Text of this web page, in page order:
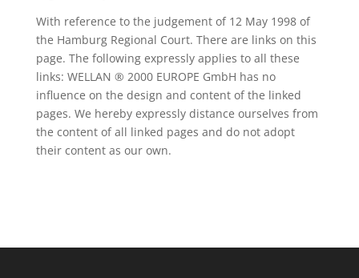
With reference to the judgement of 12 May 1998 of
the Hamburg Regional Court. There are links on this
page. The following expressly applies to all these
links: WELLAN ® 2000 EUROPE GmbH has no
influence on the design and content of the linked
pages. We hereby expressly distance ourselves from
the content of all linked pages and do not adopt
their content as our own.